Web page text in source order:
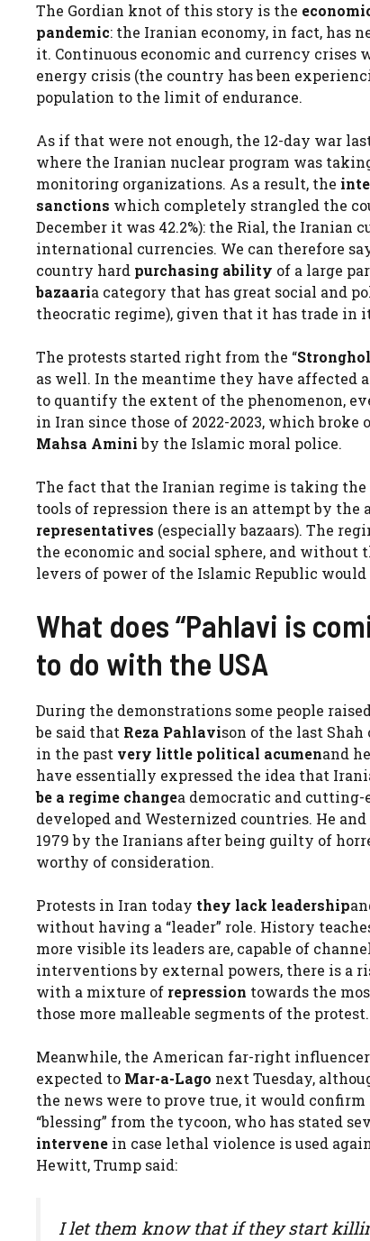
The Gordian knot of this story is the
pandemic: the Iranian economy, in fact, has
it. Continuous economic and currency
energy crisis (the country has been
population to the limit of endurance.
As if that were not enough, the 12-day war
where the Iranian nuclear program was
monitoring organizations. As a result, the
sanctions which completely strangled the
December it was 42.2%): the Rial, the
international currencies. We can therefore
country hard purchasing ability of a large
bazaaria category that has great social and
theocratic regime), given that it has trade in
The protests started right from the “
as well. In the meantime they have affected
to quantify the extent of the phenomenon,
in Iran since those of 2022-2023, which
Mahsa Aminiby the Islamic moral police.
The fact that the Iranian regime is taking the
tools of repression there is an attempt by the
representatives (especially bazaars). The
the economic and social sphere, and without
levers of power of the Islamic Republic
What does “Pahlavi is
to do with the USA
During the demonstrations some people
be said that Reza Pahlavison of the last
in the past very little political acumenand
have essentially expressed the idea that
be a regime changea democratic and cutting-
developed and Westernized countries. He
1979 by the Iranians after being guilty of
worthy of consideration.
Protests in Iran today they lack leadership
without having a “leader” role. History
more visible its leaders are, capable of
interventions by external powers, there is a
with a mixture of repression towards the
those more malleable segments of the protest.
Meanwhile, the American far-right influencer
expected to Mar-a-Lago next Tuesday,
the news were to prove true, it would confirm
“blessing” from the tycoon, who has stated
intervene in case lethal violence is used
Hewitt, Trump said:
I let them know that if they start